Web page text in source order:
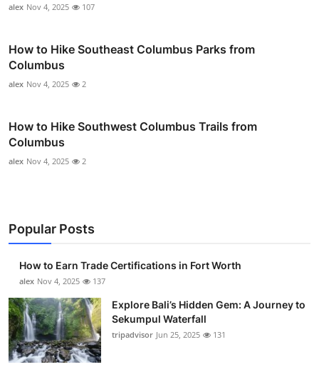
alex Nov 4, 2025 107
How to Hike Southeast Columbus Parks from
Columbus
alex Nov 4, 2025 2
How to Hike Southwest Columbus Trails from
Columbus
alex Nov 4, 2025 2
Popular Posts
How to Earn Trade Certifications in Fort Worth
alex Nov 4, 2025 137
Explore Bali’s Hidden Gem: A Journey to
Sekumpul Waterfall
tripadvisor Jun 25, 2025 131